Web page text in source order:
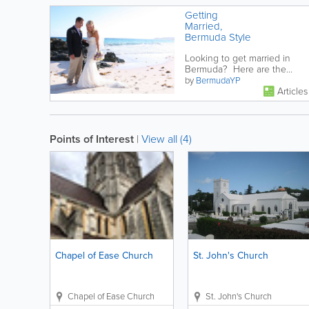
Getting
Married,
Bermuda Style
Looking to get married in
Bermuda? Here are the
things you need to know!
by BermudaYP
Articles
Points of Interest | View all (4)
Chapel of Ease Church
Chapel of Ease Church
St. John's Church
St. John's Church